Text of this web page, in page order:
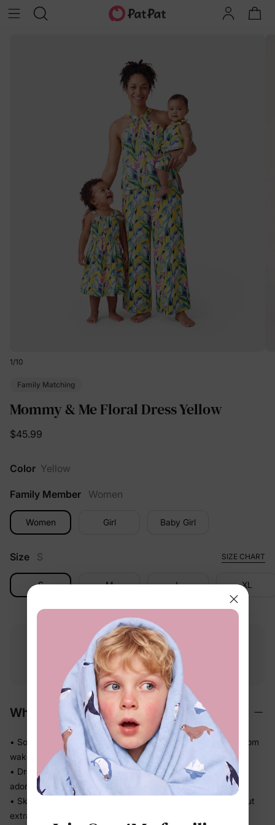
1/10
Family Matching
Mommy & Me Floral Dress Yellow
$45.99
Color Yellow
Family Member Women
Women Girl Baby Girl
Size S SIZE CHART
S M L XL
$49.00+
Free returns
within 30 days
Why We Love It
• Soft against baby's skin — comfortable enough to wear from
wake-up to wind-down
• Dressy silhouette that doesn't sacrifice ease — looks
adorable, feels like nothing
• Skirted shape keeps the diaper area neatly covered without
extra layers